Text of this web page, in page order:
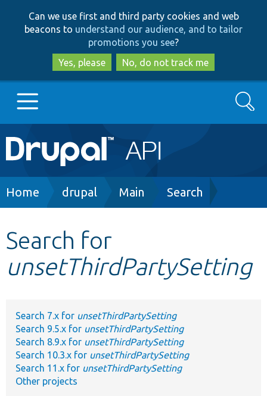
to
main
content
to
search
Can we use first and third party cookies and web
beacons to understand our audience, and to tailor
promotions you see?
Yes, please
No, do not track me
Main
navigation
Go to Drupal.org
Other projects
Search
Breadcrumb
Home drupal Main Search
Search for
unsetThirdPartySetting
Search 7.x for unsetThirdPartySetting
Search 9.5.x for unsetThirdPartySetting
Search 8.9.x for unsetThirdPartySetting
Search 10.3.x for unsetThirdPartySetting
Search 11.x for unsetThirdPartySetting
Other projects